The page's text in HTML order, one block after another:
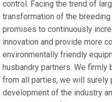
control. Facing the trend of
transformation of the
promises to continuously
innovation and provide more
environmentally friendly
husbandry partners. We
from all parties, we will surely
development of the industry